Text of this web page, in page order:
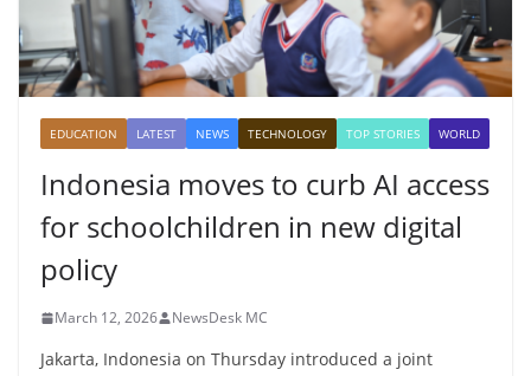
EDUCATION LATEST NEWS TECHNOLOGY TOP STORIES WORLD
Indonesia moves to curb AI access
for schoolchildren in new digital
policy
March 12, 2026 NewsDesk MC
Jakarta, Indonesia on Thursday introduced a joint